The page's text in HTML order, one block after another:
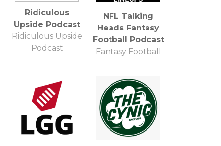
Ridiculous
Upside Podcast
Ridiculous Upside
Podcast
NFL Talking
Heads Fantasy
Football Podcast
Fantasy Football